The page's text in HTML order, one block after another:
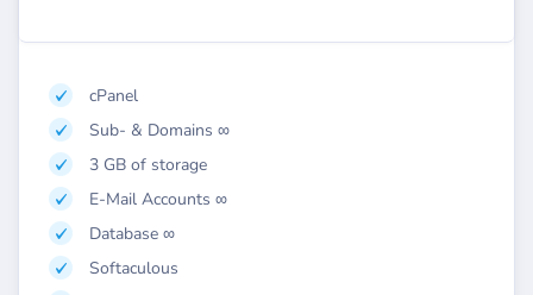
cPanel
Sub- & Domains ∞
3 GB of storage
E-Mail Accounts ∞
Database ∞
Softaculous